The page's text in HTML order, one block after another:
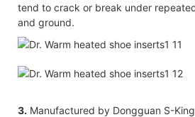
tend to crack or break under
and ground.
3. Manufactured by Dongguan S-